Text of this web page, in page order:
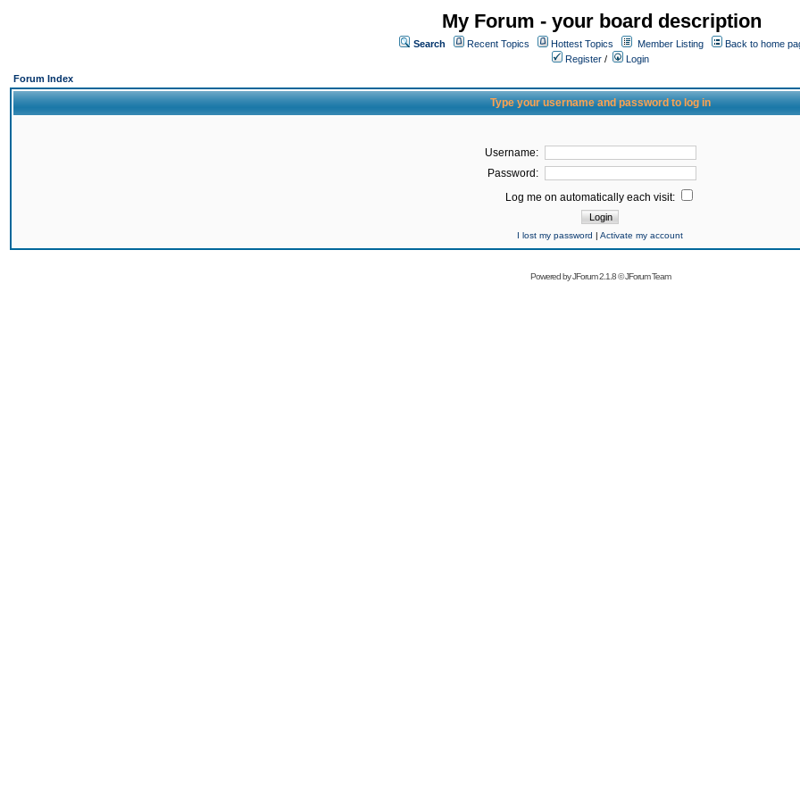
My Forum - your board description
Search Recent Topics Hottest Topics Member Listing
Back to home
Register /
Login
Forum Index
Type your username and password to log in
Username:
Password:
Log me on automatically each visit:
I lost my password | Activate my account
Powered byJForum 2.1.8©JForum Team